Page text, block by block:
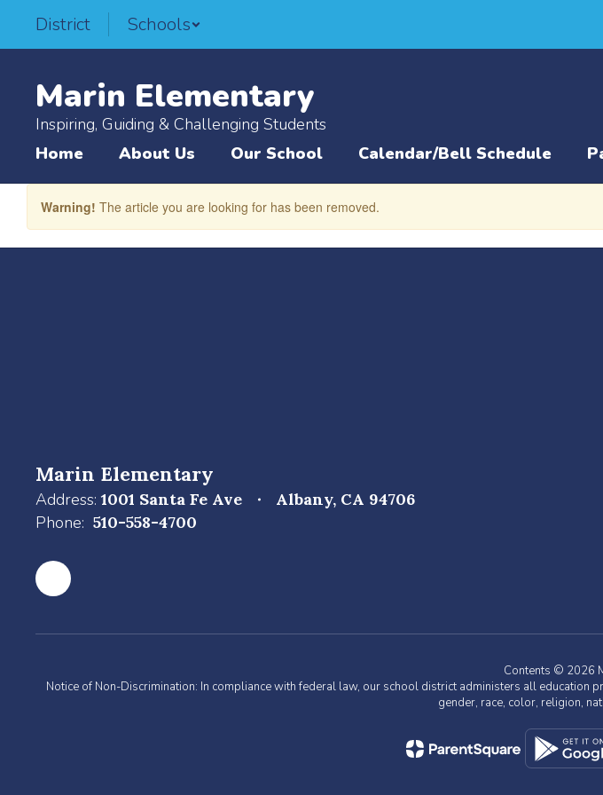
main
District Schools
Marin Elementary
Inspiring, Guiding & Challenging Students
Home
About Us Our School Calendar/Bell Schedule
Warning! The article you are looking for has been removed.
Marin Elementary
Address: 1001 Santa Fe Ave Albany, CA 94706
Phone: 510-558-4700
Contents © 2026
Notice of Non-Discrimination: In compliance with federal law, our school district administers all
gender, race, color, religion,